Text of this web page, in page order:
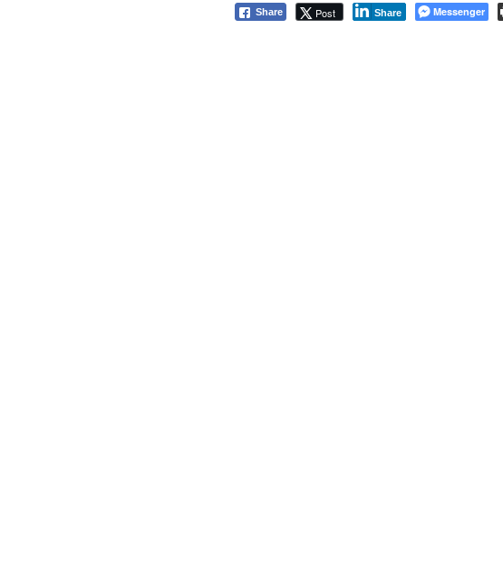
Share Post Share Messenger